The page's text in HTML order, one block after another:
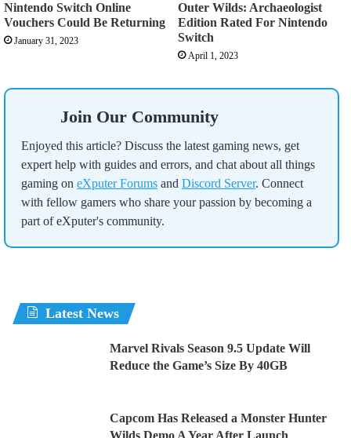
Nintendo Switch Online
Vouchers Could Be Returning
January 31, 2023
Outer Wilds: Archaeologist
Edition Rated For Nintendo
Switch
April 1, 2023
Join Our Community
Enjoyed this article? Discuss the latest gaming news, get
expert help with guides and errors, and chat about all things
gaming on eXputer Forums and Discord Server. Connect
with fellow gamers who share your passion by becoming a
part of eXputer's community.
Latest News
Marvel Rivals Season 9.5 Update Will
Reduce the Game’s Size By 40GB
Capcom Has Released a Monster Hunter